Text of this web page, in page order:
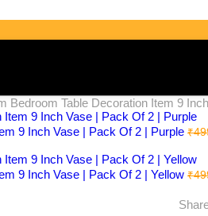
Table Decoration Item 9
9 Inch Vase | Pack Of 2 | Purple ₹
9 Inch Vase | Pack Of 2 | Yellow ₹